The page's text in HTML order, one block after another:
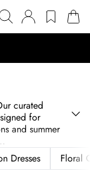
curated
for
and summer
Dresses Floral